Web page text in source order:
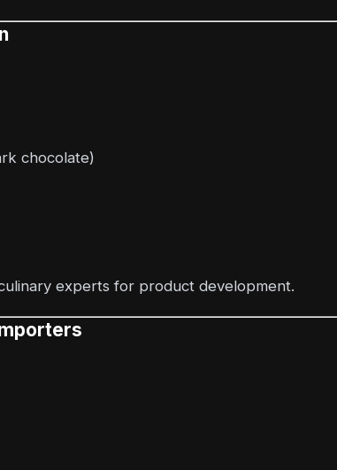
chocolate)
experts for product development.